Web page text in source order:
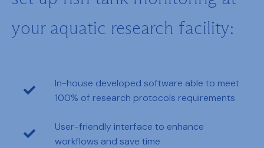
your aquatic research facility:
In-house developed software able to meet
100% of research protocols requirements
User-friendly interface to enhance
workflows and save time